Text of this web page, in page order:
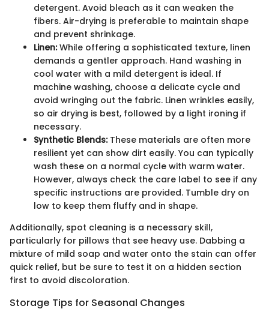
detergent. Avoid bleach as it can weaken the
fibers. Air-drying is preferable to maintain shape
and prevent shrinkage.
Linen:While offering a sophisticated texture, linen
demands a gentler approach. Hand washing in
cool water with a mild detergent is ideal. If
machine washing, choose a delicate cycle and
avoid wringing out the fabric. Linen wrinkles easily,
so air drying is best, followed by a light ironing if
necessary.
Synthetic Blends:These materials are often more
resilient yet can show dirt easily. You can typically
wash these on a normal cycle with warm water.
However, always check the care label to see if any
specific instructions are provided. Tumble dry on
low to keep them fluffy and in shape.
Additionally, spot cleaning is a necessary skill,
particularly for pillows that see heavy use. Dabbing a
mixture of mild soap and water onto the stain can offer
quick relief, but be sure to test it on a hidden section
first to avoid discoloration.
Storage Tips for Seasonal Changes